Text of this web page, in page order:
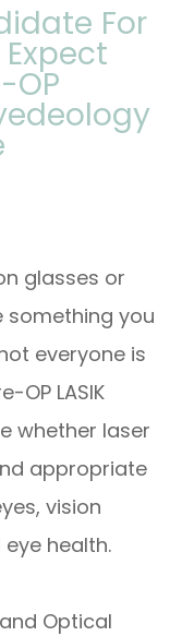
For
Expect
OP
glasses or
something you
everyone is
OP LASIK
whether laser
appropriate
vision
health.
Optical